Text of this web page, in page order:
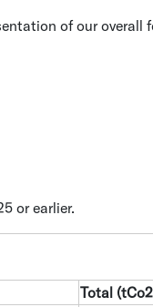
of our
or earlier.
Total